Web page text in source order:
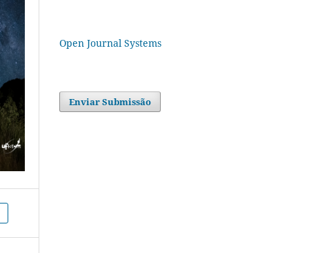
Open Journal Systems
Enviar Submissão